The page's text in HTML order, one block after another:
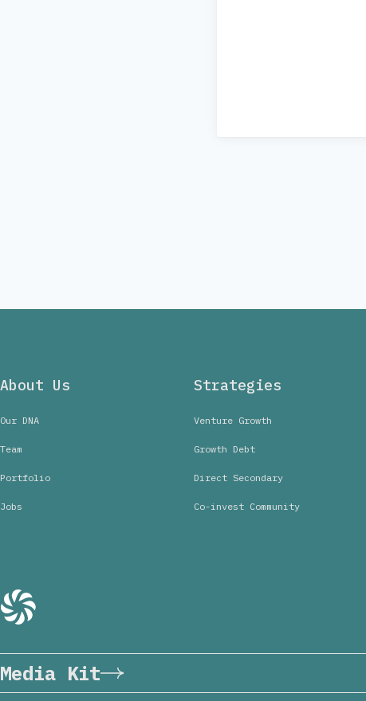
About Us
Our DNA
Team
Portfolio
Jobs
Strategies
Venture Growth
Growth Debt
Direct Secondary
Co-invest Community
Media Kit